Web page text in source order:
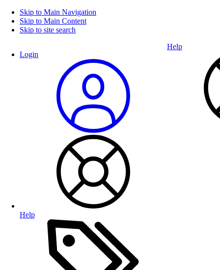
Skip to Main Navigation
Skip to Main Content
Skip to site search
Login
Help
Help